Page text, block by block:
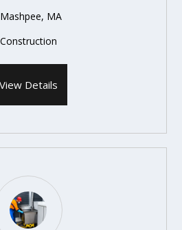
MA
Construction
View Details